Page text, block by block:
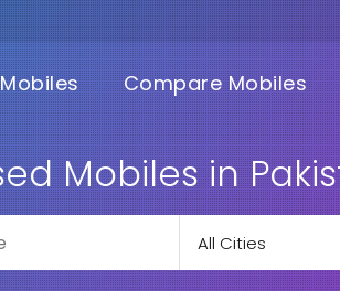
Compare Mobiles
Mobiles in